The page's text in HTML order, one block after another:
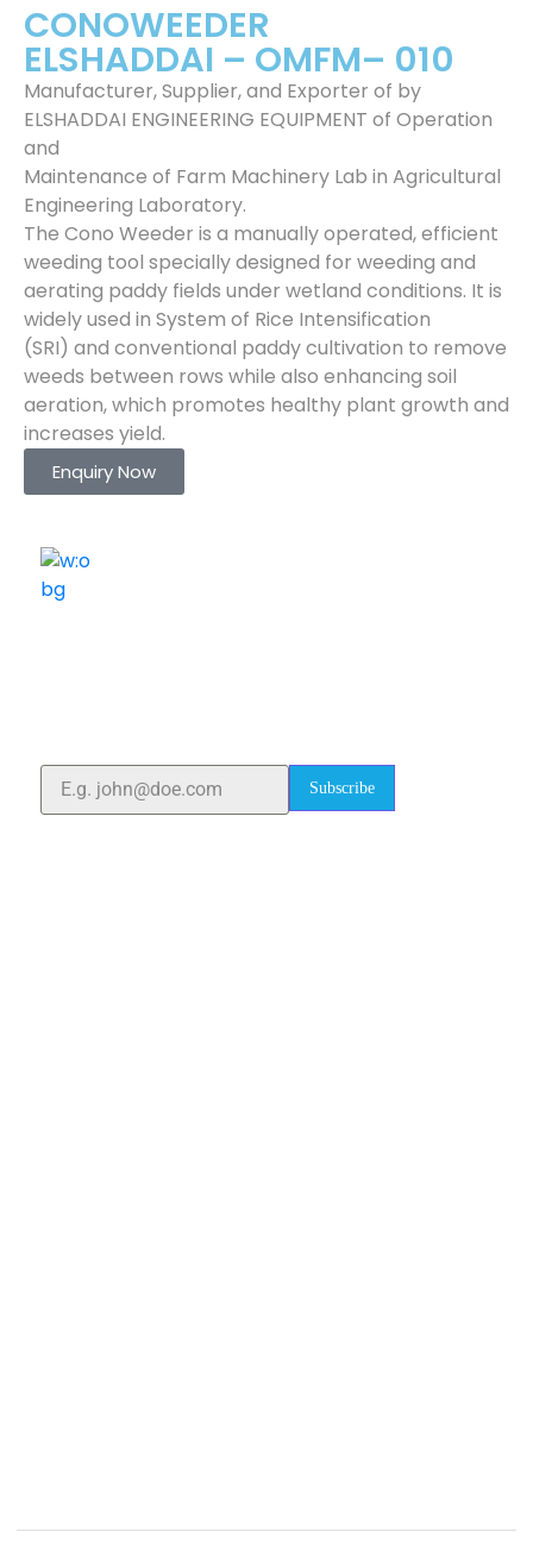
CONOWEEDER
ELSHADDAI – OMFM– 010
Manufacturer, Supplier, and Exporter of by
ELSHADDAI ENGINEERING EQUIPMENT of Operation
and
Maintenance of Farm Machinery Lab in Agricultural
Engineering Laboratory.
The Cono Weeder is a manually operated, efficient
weeding tool specially designed for weeding and
aerating paddy fields under wetland conditions. It is
widely used in System of Rice Intensification
(SRI) and conventional paddy cultivation to remove
weeds between rows while also enhancing soil
aeration, which promotes healthy plant growth and
increases yield.
Enquiry Now
Subscribe